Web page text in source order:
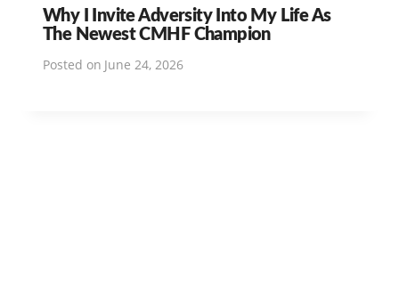
Why I Invite Adversity Into My Life As
The Newest CMHF Champion
Posted on June 24, 2026